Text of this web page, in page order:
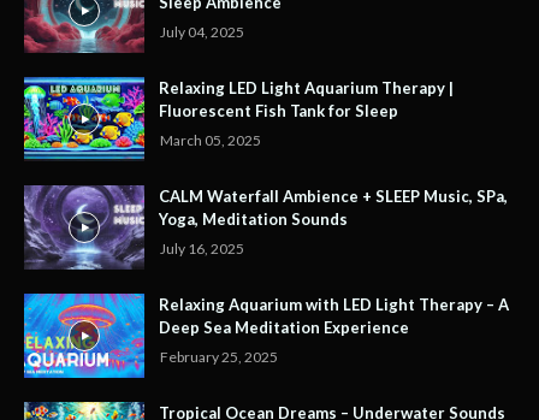
July 04, 2025
Relaxing LED Light Aquarium Therapy |
Fluorescent Fish Tank for Sleep
March 05, 2025
CALM Waterfall Ambience + SLEEP Music, SPa,
Yoga, Meditation Sounds
July 16, 2025
Relaxing Aquarium with LED Light Therapy – A
Deep Sea Meditation Experience
February 25, 2025
Tropical Ocean Dreams – Underwater Sounds